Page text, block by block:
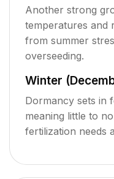
Another strong
temperatures and
from summer
overseeding.
Winter
Dormancy sets in
meaning little to
fertilization needs